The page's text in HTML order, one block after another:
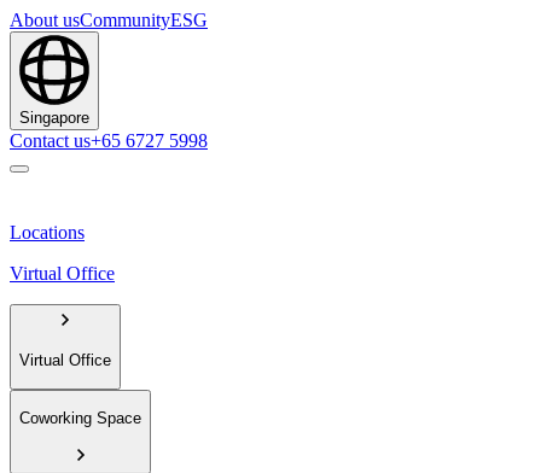
About usCommunityESG
Singapore
Contact us+65 6727 5998
Locations
Virtual Office
Virtual Office
Coworking Space